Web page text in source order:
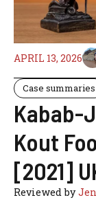
APRIL 13, 2026
Case summaries
Kabab-
Kout
[2021]
Reviewed by